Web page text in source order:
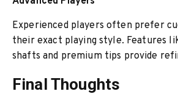
Experienced players often prefer
their exact playing style. Features
shafts and premium tips provide
Final Thoughts